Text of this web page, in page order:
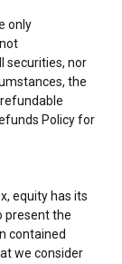
only
securities, nor
the
Policy for
equity has its
present the
contained
we consider